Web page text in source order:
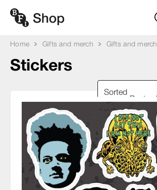
Home Gifts and merch Gifts and merch
Stickers
Sorted